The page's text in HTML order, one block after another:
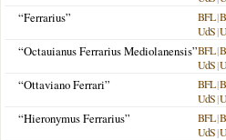
“Ferrarius” BFL|
UdS|
“Octauianus Ferrarius Mediolanensis”BFL|
UdS|
“Ottaviano Ferrari” BFL|
UdS|
“Hieronymus Ferrarius” BFL|
UdS|